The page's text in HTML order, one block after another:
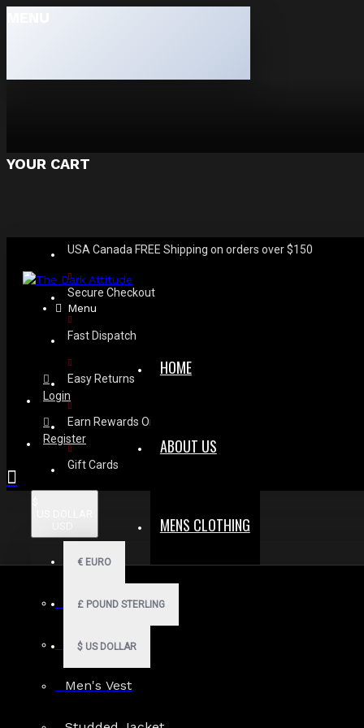
YOUR CART
USA Canada FREE Shipping on orders over $150
Secure Checkout
Fast Dispatch
Easy Returns
Earn Rewards On Review
Gift Cards
€ EURO
£ POUND STERLING
$ US DOLLAR
Menu
HOME
ABOUT US
MENS CLOTHING
Men Hoodies
Men Kilts
Men's Vest
Login
Register
Complete Look Pack
Voltage Vinyl Black PVC